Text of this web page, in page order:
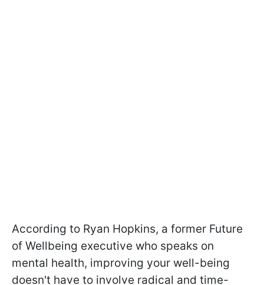
According to Ryan Hopkins, a former Future
of Wellbeing executive who speaks on
mental health, improving your well-being
doesn't have to involve radical and time-